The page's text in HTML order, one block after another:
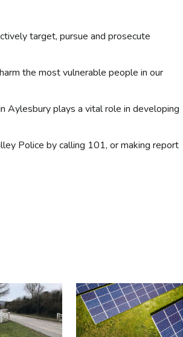
target, pursue and prosecute
the most vulnerable people in our
Aylesbury plays a vital role in developing
Police by calling 101, or making report